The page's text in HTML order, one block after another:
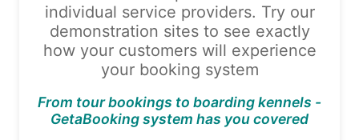
individual service providers. Try our
demonstration sites to see exactly
how your customers will experience
your booking system
From tour bookings to boarding kennels -
GetaBooking system has you covered